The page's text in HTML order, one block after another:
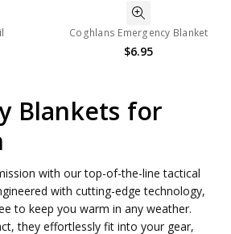
Coghlans Emergency Blanket
$6.95
Blankets for
with our top-of-the-line tactical
with cutting-edge technology,
to keep you warm in any weather.
they effortlessly fit into your gear,